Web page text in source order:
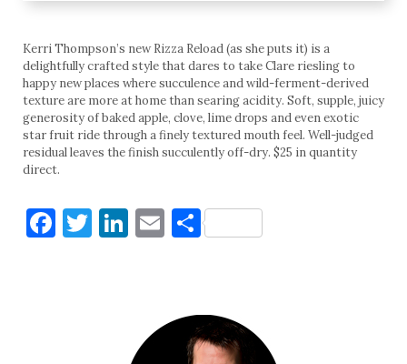
Kerri Thompson’s new Rizza Reload (as she puts it) is a
delightfully crafted style that dares to take Clare riesling to
happy new places where succulence and wild-ferment-derived
texture are more at home than searing acidity. Soft, supple, juicy
generosity of baked apple, clove, lime drops and even exotic
star fruit ride through a finely textured mouth feel. Well-judged
residual leaves the finish succulently off-dry. $25 in quantity
direct.
Facebook
Twitter
LinkedIn
Email
Share